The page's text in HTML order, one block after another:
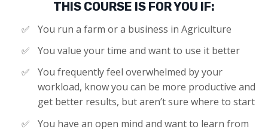
THIS COURSE IS FOR YOU IF:
You run a farm or a business in Agriculture
​You value your time and want to use it better
You frequently feel overwhelmed by your
workload, know you can be more productive and
get better results, but aren’t sure where to start
You have an open mind and want to learn from